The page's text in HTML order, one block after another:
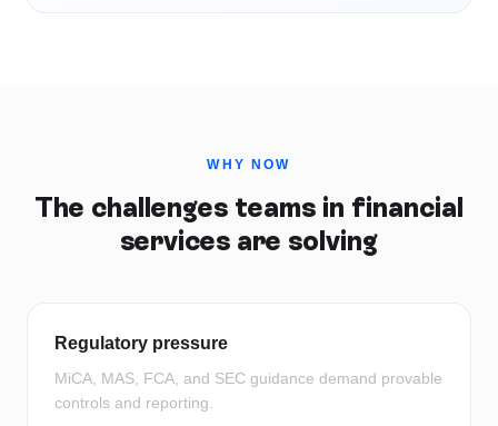
WHY NOW
The challenges teams in financial
services are solving
Regulatory pressure
MiCA, MAS, FCA, and SEC guidance demand provable
controls and reporting.